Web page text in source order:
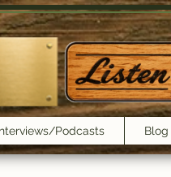
Podcasts Blog